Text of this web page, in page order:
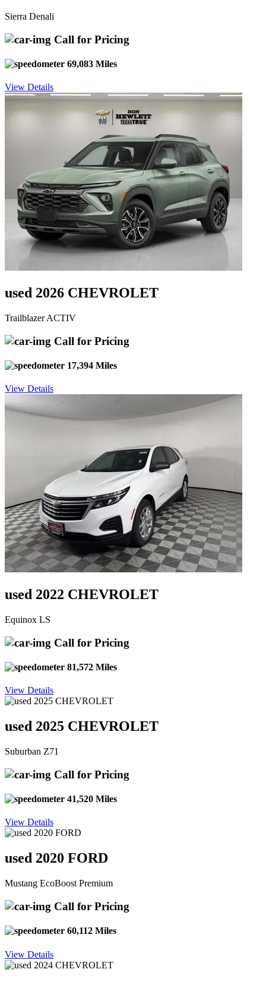
Sierra Denali
Call for Pricing
69,083 Miles
View Details
used 2026 CHEVROLET
Trailblazer ACTIV
Call for Pricing
17,394 Miles
View Details
used 2022 CHEVROLET
Equinox LS
Call for Pricing
81,572 Miles
View Details
used 2025 CHEVROLET
Suburban Z71
Call for Pricing
41,520 Miles
View Details
used 2020 FORD
Mustang EcoBoost Premium
Call for Pricing
60,112 Miles
View Details